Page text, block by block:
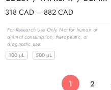
318 CAD – 882CAD
For Research Use Only. Not for human or
animal consumption, therapeutic, or
diagnostic use.
100 μL
500 μL
1 2